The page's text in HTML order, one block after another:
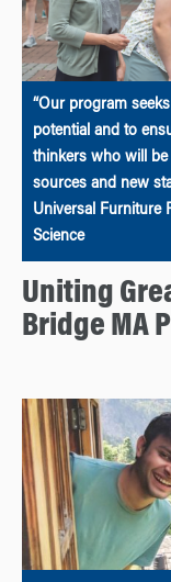
“Our program
potential and to
thinkers who will
sources and new
Universal Furniture
Science
Uniting
Bridge MA